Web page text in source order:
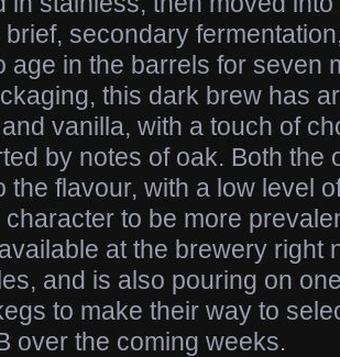
secondary
age in the barrels for seven
this dark brew has
vanilla, with a touch of
by notes of oak. Both the
the flavour, with a low level
to be more
available at the brewery right
and is also pouring on
to make their way to
over the coming weeks.